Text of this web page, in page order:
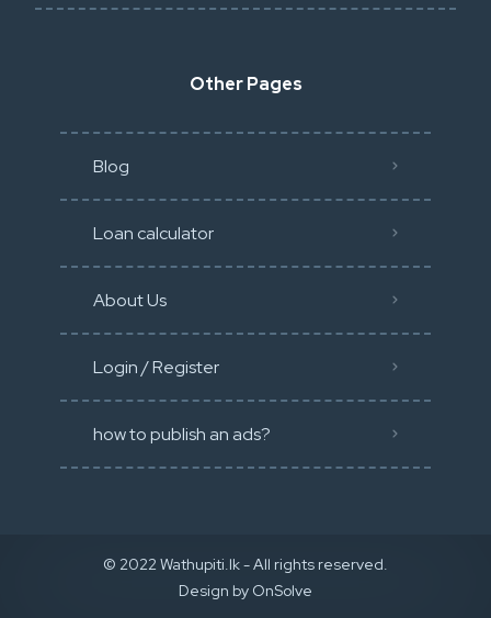
Other Pages
Blog
Loan calculator
About Us
Login / Register
how to publish an ads?
© 2022 Wathupiti.lk - All rights reserved.
Design by OnSolve